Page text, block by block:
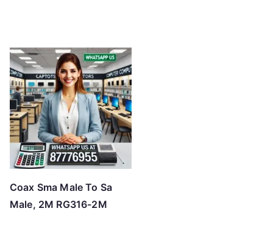
Coax Sma Male To Sa
Male, 2M RG316-2M